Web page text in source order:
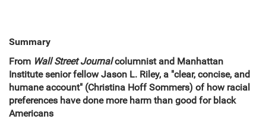
Summary
From Wall Street Journalcolumnist and Manhattan
Institute senior fellow Jason L. Riley, a "clear, concise, and
humane account" (Christina Hoff Sommers) of how racial
preferences have done more harm than good for black
Americans